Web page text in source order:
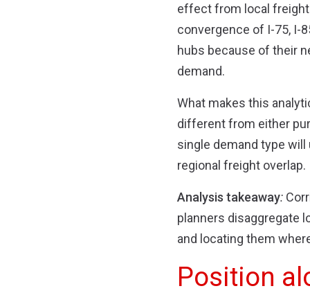
effect from local
convergence of I-75, I-
hubs because of their
demand.
What makes this
different from either
single demand type
regional freight overlap.
Analysis takeaway:
planners disaggregate
and locating them
Position